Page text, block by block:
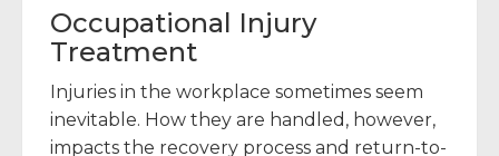
Occupational Injury
Treatment
Injuries in the workplace sometimes seem
inevitable. How they are handled, however,
impacts the recovery process and return-to-